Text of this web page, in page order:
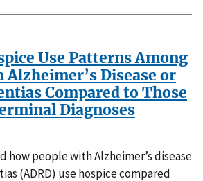
Use Patterns Among
Disease or
Compared to Those
Diagnoses
how people with Alzheimer’s disease
(ADRD) use hospice compared